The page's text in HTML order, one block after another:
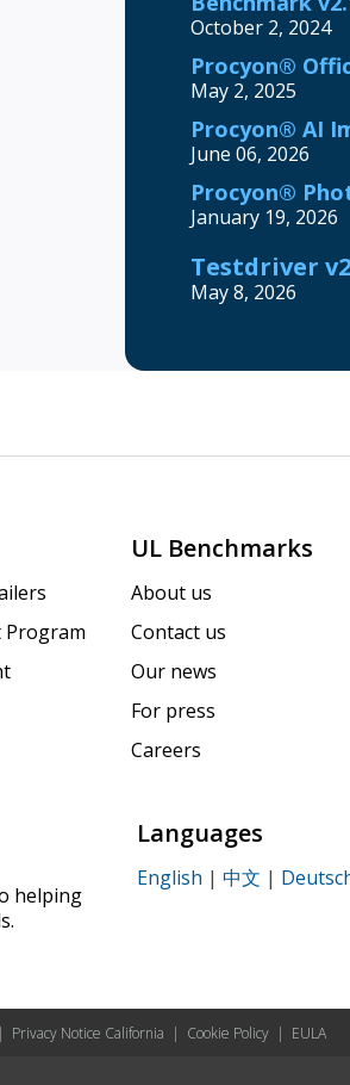
October 2, 2024
Procyon®
May 2, 2025
Procyon® AI
June 06, 2026
Procyon®
January 19, 2026
Testdriver
May 8, 2026
Program
UL Benchmarks
About us
Contact us
Our news
For press
Careers
helping
Languages
English | 中文 |
| Privacy Notice California | Cookie Policy | EULA